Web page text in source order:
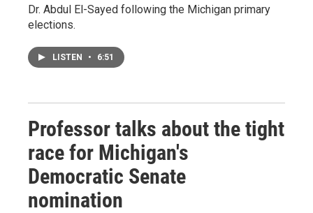
Dr. Abdul El-Sayed following the Michigan primary
elections.
LISTEN • 6:51
Professor talks about the tight
race for Michigan's
Democratic Senate
nomination